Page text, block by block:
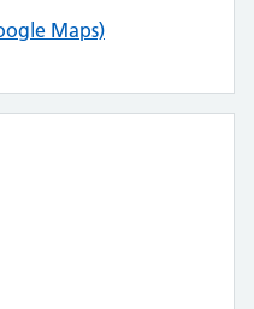
Maps)